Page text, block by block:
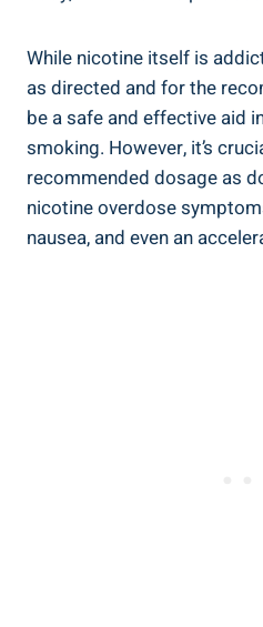
While nicotine itself is
as directed and for the
be a safe and effective aid
⁢smoking. However, it’s
⁣recommended​ dosage⁤ as
nicotine overdose
nausea, and even an